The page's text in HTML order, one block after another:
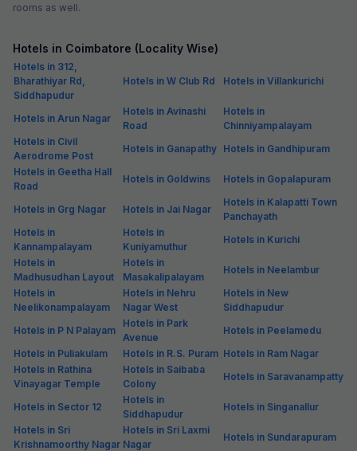
rooms as well.
Hotels in Coimbatore (Locality Wise)
Hotels in 312,
Bharathiyar Rd,
Siddhapudur
Hotels in W Club Rd Hotels in Villankurichi
Hotels in Arun Nagar
Hotels in Avinashi
Road
Hotels in
Chinniyampalayam
Hotels in Civil
Aerodrome Post
Hotels in Ganapathy Hotels in Gandhipuram
Hotels in Geetha Hall
Road
Hotels in Goldwins Hotels in Gopalapuram
Hotels in Grg Nagar Hotels in Jai Nagar
Hotels in Kalapatti Town
Panchayath
Hotels in
Kannampalayam
Hotels in
Kuniyamuthur
Hotels in Kurichi
Hotels in
Madhusudhan Layout
Hotels in
Masakalipalayam
Hotels in Neelambur
Hotels in
Neelikonampalayam
Hotels in Nehru
Nagar West
Hotels in New
Siddhapudur
Hotels in P N Palayam
Hotels in Park
Avenue
Hotels in Peelamedu
Hotels in Puliakulam
Hotels in R.S. Puram Hotels in Ram Nagar
Hotels in Rathina
Vinayagar Temple
Hotels in Saibaba
Colony
Hotels in Saravanampatty
Hotels in Sector 12
Hotels in
Siddhapudur
Hotels in Singanallur
Hotels in Sri
Krishnamoorthy Nagar
Hotels in Sri Laxmi
Nagar
Hotels in Sundarapuram